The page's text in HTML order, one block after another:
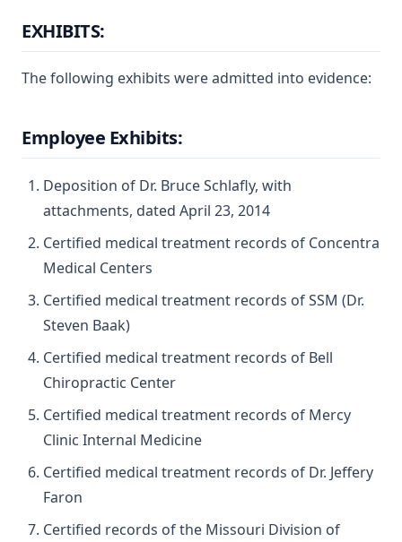
EXHIBITS:
The following exhibits were admitted into evidence:
Employee Exhibits:
Deposition of Dr. Bruce Schlafly, with
attachments, dated April 23, 2014
Certified medical treatment records of Concentra
Medical Centers
Certified medical treatment records of SSM (Dr.
Steven Baak)
Certified medical treatment records of Bell
Chiropractic Center
Certified medical treatment records of Mercy
Clinic Internal Medicine
Certified medical treatment records of Dr. Jeffery
Faron
Certified records of the Missouri Division of